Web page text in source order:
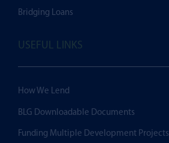
Bridging Loans
USEFUL LINKS
How We Lend
BLG Downloadable Documents
Funding Multiple Development Projects